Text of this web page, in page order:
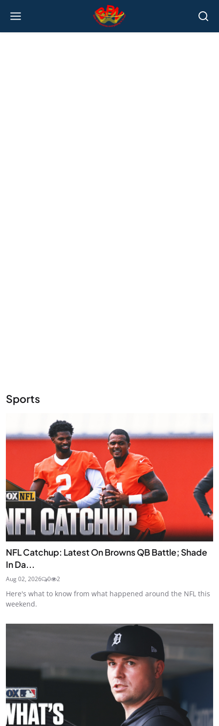
Sports
NFL Catchup: Latest On Browns QB Battle; Shade
In Da...
Aug 02, 2026 0 2
Here's what to know from what happened around the NFL this
weekend.